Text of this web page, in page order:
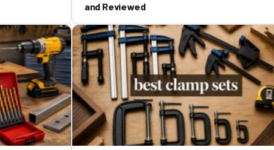
and Reviewed